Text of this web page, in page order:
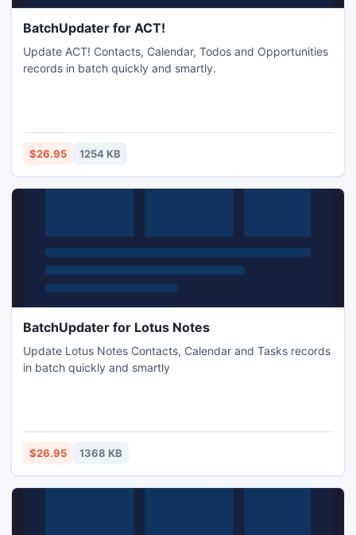
BatchUpdater for ACT!
Update ACT! Contacts, Calendar, Todos and Opportunities
records in batch quickly and smartly.
$26.95 1254 KB
BatchUpdater for Lotus Notes
Update Lotus Notes Contacts, Calendar and Tasks records
in batch quickly and smartly
$26.95 1368 KB